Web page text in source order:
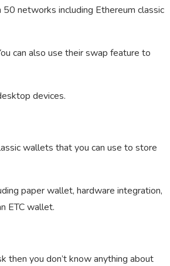
networks including Ethereum classic
can also use their swap feature to
devices.
wallets that you can use to store
paper wallet, hardware integration,
ETC wallet.
then you don’t know anything about